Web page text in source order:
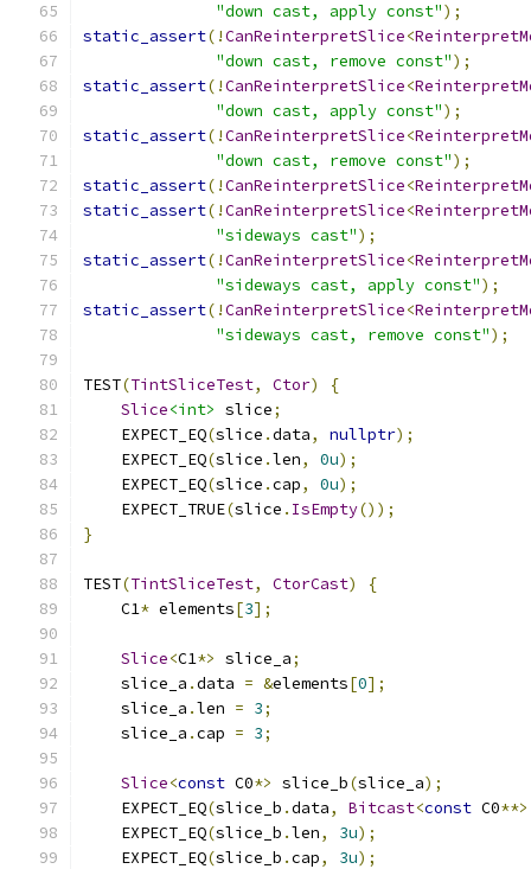
"down cast, apply const");
static_assert(!CanReinterpretSlice<
"down cast, remove const");
static_assert(!CanReinterpretSlice<
"down cast, apply const");
static_assert(!CanReinterpretSlice<
"down cast, remove const");
static_assert(!CanReinterpretSlice<
static_assert(!CanReinterpretSlice<
"sideways cast");
static_assert(!CanReinterpretSlice<
"sideways cast, apply const");
static_assert(!CanReinterpretSlice<
"sideways cast, remove const");
TEST(TintSliceTest, Ctor)
{
Slice<int> slice;
    EXPECT_EQ
(slice .data, nullptr);
    EXPECT_EQ
(slice .len, 0u);
    EXPECT_EQ
(slice .cap, 0u);
    EXPECT_TRUE
(slice . IsEmpty());
}
TEST(TintSliceTest, CtorCast)
{
    C1
* elements[3];
Slice<C1*> slice_a;
    slice_a
.data = &elements[0];
    slice_a
.len = 3;
    slice_a
.cap = 3;
Slice<const C0*> slice_b(slice_a);
    EXPECT_EQ
(slice_b .data, Bitcast<const C0
    EXPECT_EQ
(slice_b .len, 3u);
    EXPECT_EQ
(slice_b .cap, 3u);